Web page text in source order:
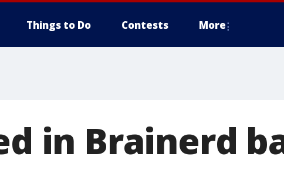
Things to Do Contests More
in Brainerd